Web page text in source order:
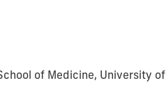
of Medicine, University of